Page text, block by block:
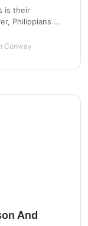
is their
Philippians 2
Conway
And